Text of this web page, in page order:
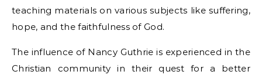
teaching materials on various subjects like suffering,
hope, and the faithfulness of God.
The influence of Nancy Guthrie is experienced in the
Christian community in their quest for a better